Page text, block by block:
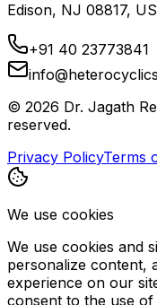
Edison, NJ 08817,
+91 40 23773841
© 2026 Dr. Jagath
reserved.
Privacy PolicyTerms
We use cookies
We use cookies and
personalize content,
experience on our
consent to the use of